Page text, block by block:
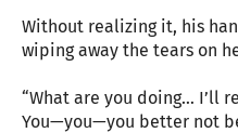
Without realizing it, his
wiping away the tears on
“What are you doing… I’ll
You—you—you better not